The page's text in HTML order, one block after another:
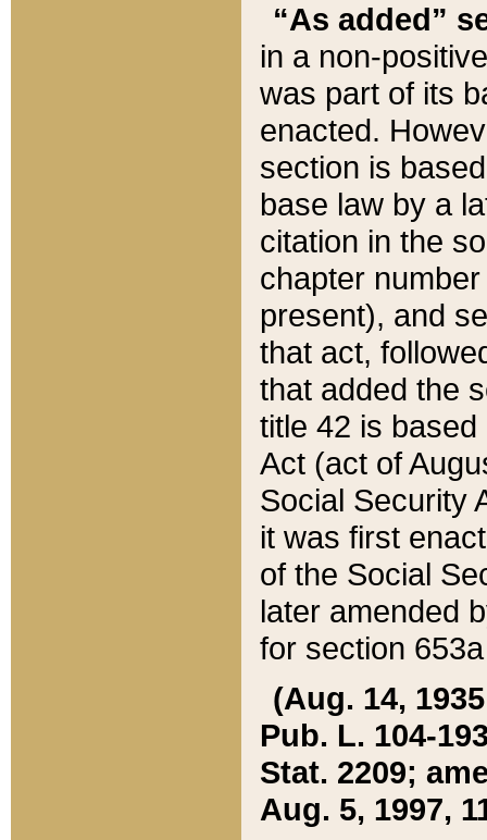
“As added”
in a non-
was part of its
enacted.
section is
base law by a
citation in the
chapter
present), and
that act,
that added the
title 42 is
Act (act of
Social Security
it was first
of the Social
later amended
for section
(Aug. 14,
Pub. L. 104-
Stat. 2209;
Aug. 5, 1997,